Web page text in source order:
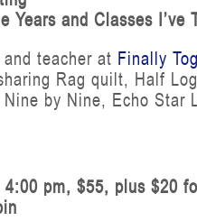
and Classes I’ve
teacher at Finally
Rag quilt, Half
by Nine, Echo
pm, $55, plus $20